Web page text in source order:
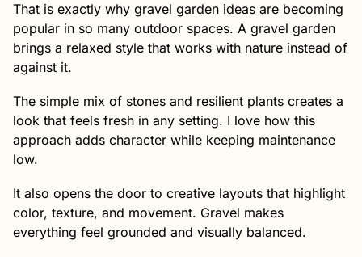
That is exactly why gravel garden ideas are becoming
popular in so many outdoor spaces. A gravel garden
brings a relaxed style that works with nature instead of
against it.
The simple mix of stones and resilient plants creates a
look that feels fresh in any setting. I love how this
approach adds character while keeping maintenance
low.
It also opens the door to creative layouts that highlight
color, texture, and movement. Gravel makes
everything feel grounded and visually balanced.